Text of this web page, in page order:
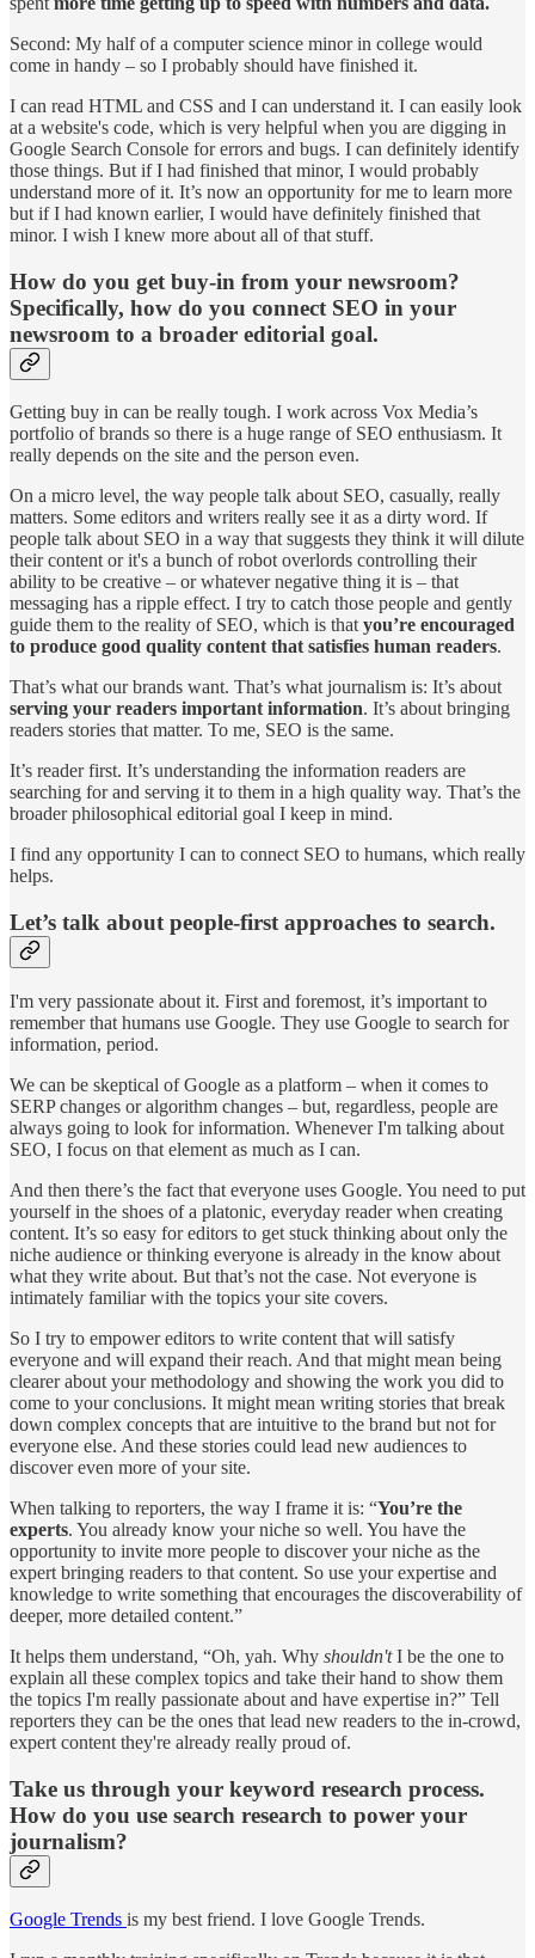
Second: My half of a computer science minor in college would
come in handy – so I probably should have finished it.
I can read HTML and CSS and I can understand it. I can easily look
at a website's code, which is very helpful when you are digging in
Google Search Console for errors and bugs. I can definitely identify
those things. But if I had finished that minor, I would probably
understand more of it. It’s now an opportunity for me to learn more
but if I had known earlier, I would have definitely finished that
minor. I wish I knew more about all of that stuff.
How do you get buy-in from your newsroom?
Specifically, how do you connect SEO in your
newsroom to a broader editorial goal.
Getting buy in can be really tough. I work across Vox Media’s
portfolio of brands so there is a huge range of SEO enthusiasm. It
really depends on the site and the person even.
On a micro level, the way people talk about SEO, casually, really
matters. Some editors and writers really see it as a dirty word. If
people talk about SEO in a way that suggests they think it will dilute
their content or it's a bunch of robot overlords controlling their
ability to be creative – or whatever negative thing it is – that
messaging has a ripple effect. I try to catch those people and gently
guide them to the reality of SEO, which is thatyou’re encouraged
to produce good quality content that satisfies human readers.
That’s what our brands want. That’s what journalism is: It’s about
serving your readers important information. It’s about bringing
readers stories that matter. To me, SEO is the same.
It’s reader first. It’s understanding the information readers are
searching for and serving it to them in a high quality way. That’s the
broader philosophical editorial goal I keep in mind.
I find any opportunity I can to connect SEO to humans, which really
helps.
Let’s talk about people-first approaches to search.
I'm very passionate about it. First and foremost, it’s important to
remember that humans use Google. They use Google to search for
information, period.
We can be skeptical of Google as a platform – when it comes to
SERP changes or algorithm changes – but, regardless, people are
always going to look for information. Whenever I'm talking about
SEO, I focus on that element as much as I can.
And then there’s the fact that everyone uses Google. You need to put
yourself in the shoes of a platonic, everyday reader when creating
content. It’s so easy for editors to get stuck thinking about only the
niche audience or thinking everyone is already in the know about
what they write about. But that’s not the case. Not everyone is
intimately familiar with the topics your site covers.
So I try to empower editors to write content that will satisfy
everyone and will expand their reach. And that might mean being
clearer about your methodology and showing the work you did to
come to your conclusions. It might mean writing stories that break
down complex concepts that are intuitive to the brand but not for
everyone else. And these stories could lead new audiences to
discover even more of your site.
When talking to reporters, the way I frame it is: “You’re the
experts. You already know your niche so well. You have the
opportunity to invite more people to discover your niche as the
expert bringing readers to that content. So use your expertise and
knowledge to write something that encourages the discoverability of
deeper, more detailed content.”
It helps them understand, “Oh, yah. Why shouldn'tI be the one to
explain all these complex topics and take their hand to show them
the topics I'm really passionate about and have expertise in?” Tell
reporters they can be the ones that lead new readers to the in-crowd,
expert content they're already really proud of.
Take us through your keyword research process.
How do you use search research to power your
journalism?
Google Trends is my best friend. I love Google Trends.